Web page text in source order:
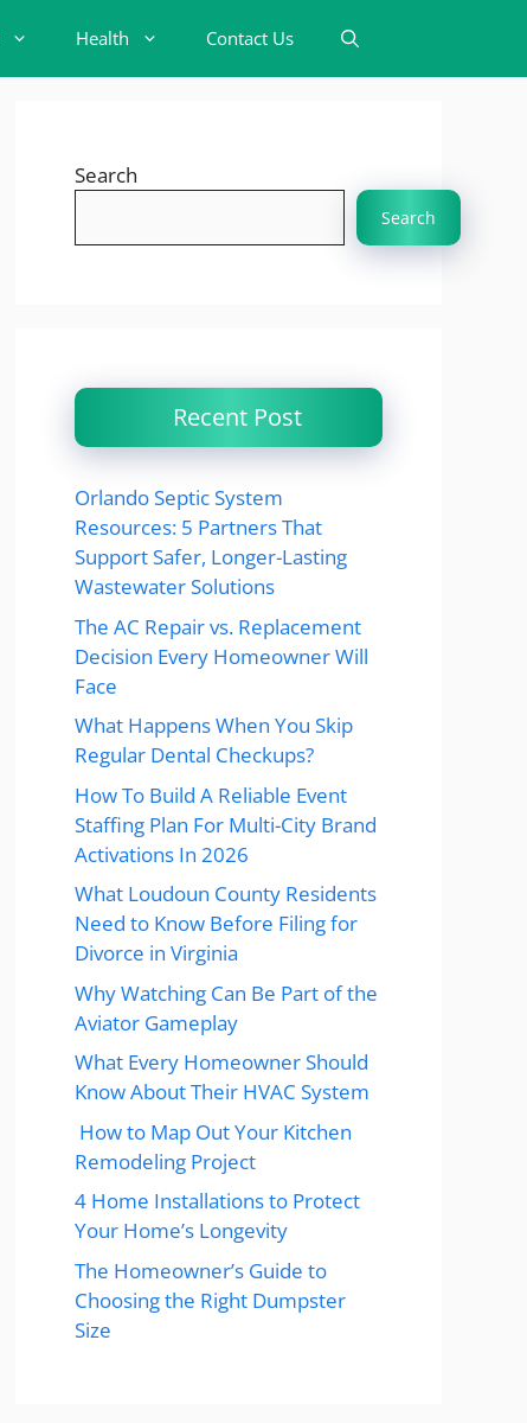
Health Contact Us
Search
Search
Recent Post
Orlando Septic System
Resources: 5 Partners That
Support Safer, Longer-Lasting
Wastewater Solutions
The AC Repair vs. Replacement
Decision Every Homeowner Will
Face
What Happens When You Skip
Regular Dental Checkups?
How To Build A Reliable Event
Staffing Plan For Multi-City Brand
Activations In 2026
What Loudoun County Residents
Need to Know Before Filing for
Divorce in Virginia
Why Watching Can Be Part of the
Aviator Gameplay
What Every Homeowner Should
Know About Their HVAC System
How to Map Out Your Kitchen
Remodeling Project
4 Home Installations to Protect
Your Home’s Longevity
The Homeowner’s Guide to
Choosing the Right Dumpster
Size